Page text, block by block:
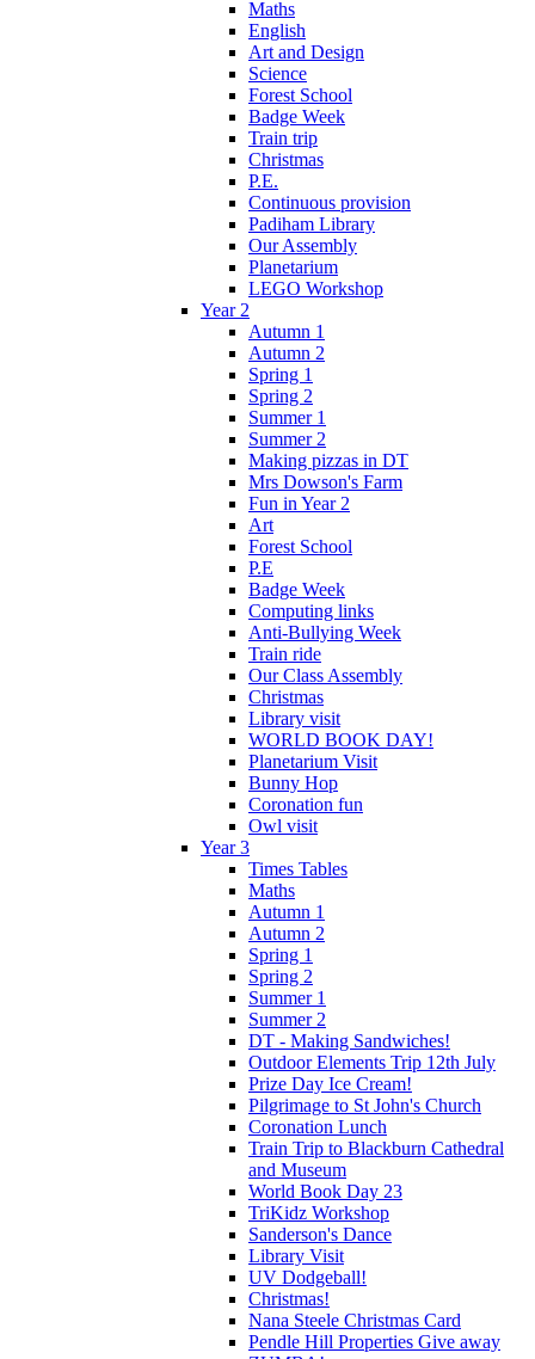
Maths
English
Art and Design
Science
Forest School
Badge Week
Train trip
Christmas
P.E.
Continuous provision
Padiham Library
Our Assembly
Planetarium
LEGO Workshop
Year 2
Autumn 1
Autumn 2
Spring 1
Spring 2
Summer 1
Summer 2
Making pizzas in DT
Mrs Dowson's Farm
Fun in Year 2
Art
Forest School
P.E
Badge Week
Computing links
Anti-Bullying Week
Train ride
Our Class Assembly
Christmas
Library visit
WORLD BOOK DAY!
Planetarium Visit
Bunny Hop
Coronation fun
Owl visit
Year 3
Times Tables
Maths
Autumn 1
Autumn 2
Spring 1
Spring 2
Summer 1
Summer 2
DT - Making Sandwiches!
Outdoor Elements Trip 12th July
Prize Day Ice Cream!
Pilgrimage to St John's Church
Coronation Lunch
Train Trip to Blackburn Cathedral
and Museum
World Book Day 23
TriKidz Workshop
Sanderson's Dance
Library Visit
UV Dodgeball!
Christmas!
Nana Steele Christmas Card
Pendle Hill Properties Give away